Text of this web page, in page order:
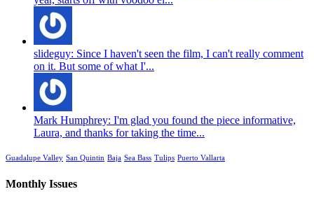
slideguy: Since I haven't seen the film, I can't really comment
on it. But some of what I'...
Mark Humphrey: I'm glad you found the piece informative,
Laura, and thanks for taking the time...
Guadalupe Valley San Quintin Baja Sea Bass Tulips Puerto Vallarta
Monthly Issues